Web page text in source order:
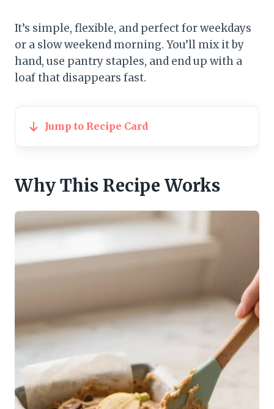
It’s simple, flexible, and perfect for weekdays
or a slow weekend morning. You’ll mix it by
hand, use pantry staples, and end up with a
loaf that disappears fast.
Jump to Recipe Card
Why This Recipe Works